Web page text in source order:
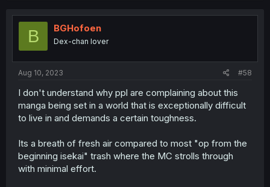
B BGHofoen
Dex-chan lover
Aug 10, 2023 #58
I don't understand why ppl are complaining about this
manga being set in a world that is exceptionally difficult
to live in and demands a certain toughness.
Its a breath of fresh air compared to most "op from the
beginning isekai" trash where the MC strolls through
with minimal effort.